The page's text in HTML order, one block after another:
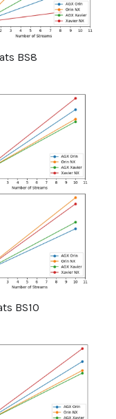
BS8
BS10